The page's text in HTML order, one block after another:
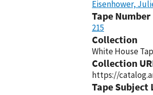
Eisenhower,
Tape Number
215
Collection
White House
Collection
https://
Tape Subject